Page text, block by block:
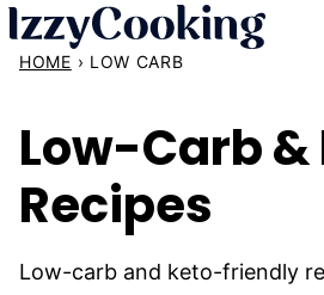
Skip
HOME › LOW CARB
Low-Carb &
Recipes
Low-carb and keto-friendly